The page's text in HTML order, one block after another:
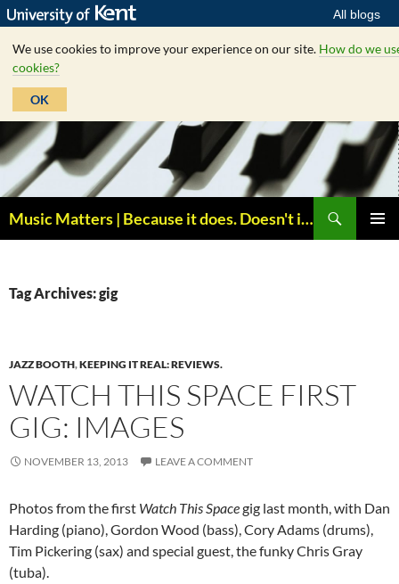
All blogs
We use cookies to improve your experience on our site. How do we
cookies?
OK
Skip
to
content
Music Matters | Because it does. Doesn't it ?
Tag Archives: gig
JAZZ BOOTH,KEEPING IT REAL: REVIEWS.
WATCH THIS SPACE FIRST
GIG: IMAGES
NOVEMBER 13, 2013 LEAVE A COMMENT
Photos from the first Watch This Spacegig last month, with Dan
Harding (piano), Gordon Wood (bass), Cory Adams (drums),
Tim Pickering (sax) and special guest, the funky Chris Gray
(tuba).